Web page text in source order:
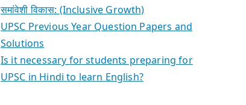
समांवेशी विकास: (Inclusive Growth)
UPSC Previous Year Question Papers and
Solutions
Is it necessary for students preparing for
UPSC in Hindi to learn English?